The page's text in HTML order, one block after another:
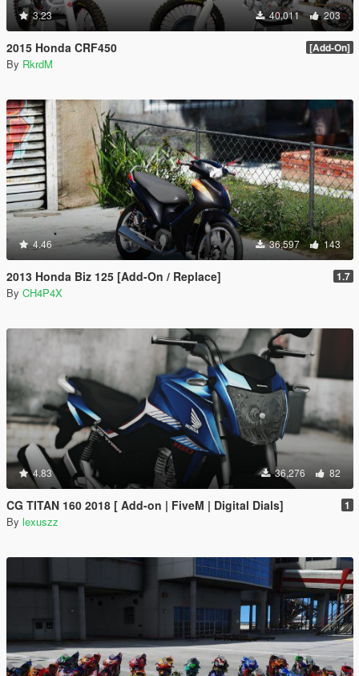
3.23 40,011 203
2015 Honda CRF450 [Add-On]
By RkrdM
4.46 36,597 143
2013 Honda Biz 125 [Add-On / Replace] 1.7
By CH4P4X
4.83 36,276 82
CG TITAN 160 2018 [ Add-on | FiveM | Digital Dials] 1
By lexuszz